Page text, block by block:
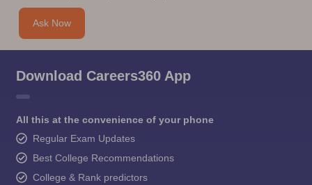
Ask Now
Download Careers360 App
All this at the convenience of your phone
Regular Exam Updates
Best College Recommendations
College & Rank predictors